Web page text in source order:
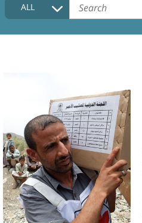
COLLECTIONS DESCRIPTION
ALL